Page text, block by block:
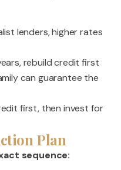
lenders, higher rates
rebuild credit first
can guarantee the
first, then invest for
Plan
sequence: